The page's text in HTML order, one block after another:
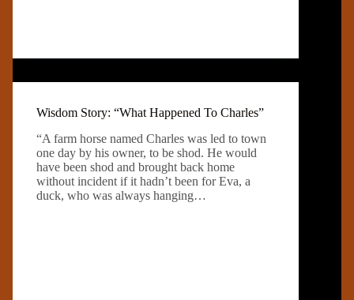
Wisdom Story: “What Happened To Charles”
“A farm horse named Charles was led to town
one day by his owner, to be shod. He would
have been shod and brought back home
without incident if it hadn’t been for Eva, a
duck, who was always hanging…